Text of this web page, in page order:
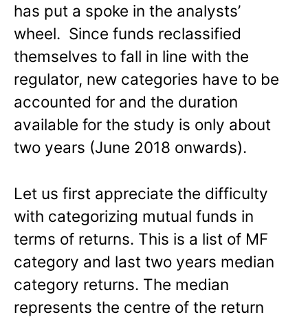
has put a spoke in the analysts’
wheel. Since funds reclassified
themselves to fall in line with the
regulator, new categories have to be
accounted for and the duration
available for the study is only about
two years (June 2018 onwards).
Let us first appreciate the difficulty
with categorizing mutual funds in
terms of returns. This is a list of MF
category and last two years median
category returns. The median
represents the centre of the return